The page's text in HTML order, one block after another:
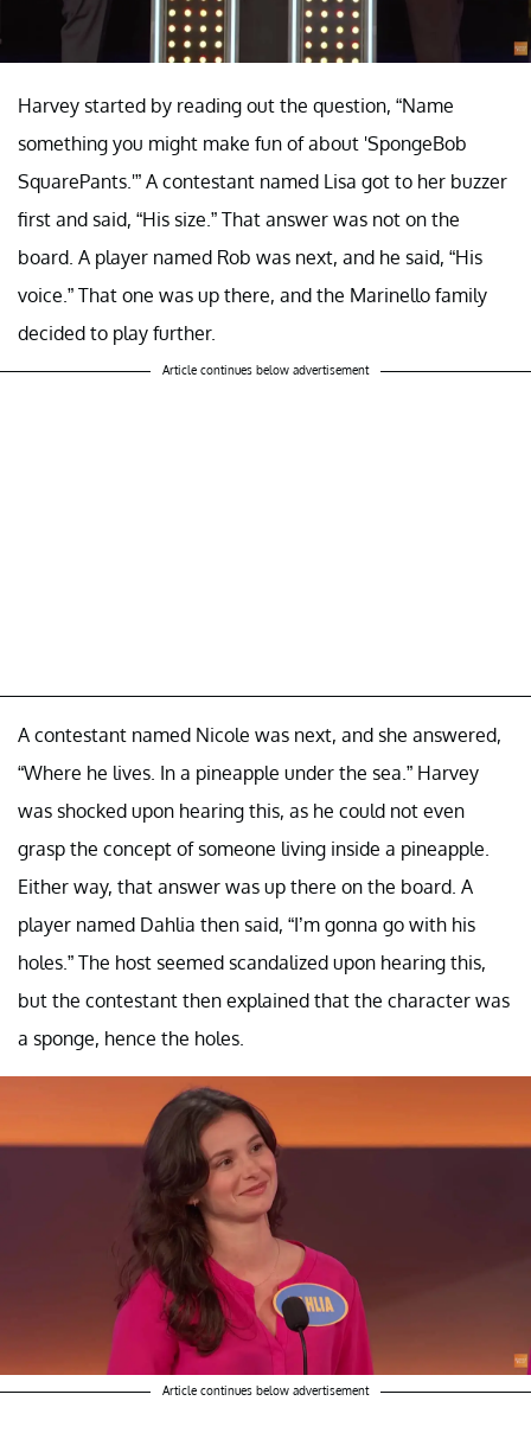
Harvey started by reading out the question, “Name
something you might make fun of about 'SpongeBob
SquarePants.'” A contestant named Lisa got to her buzzer
first and said, “His size.” That answer was not on the
board. A player named Rob was next, and he said, “His
voice.” That one was up there, and the Marinello family
decided to play further.
Article continues below advertisement
A contestant named Nicole was next, and she answered,
“Where he lives. In a pineapple under the sea.” Harvey
was shocked upon hearing this, as he could not even
grasp the concept of someone living inside a pineapple.
Either way, that answer was up there on the board. A
player named Dahlia then said, “I’m gonna go with his
holes.” The host seemed scandalized upon hearing this,
but the contestant then explained that the character was
a sponge, hence the holes.
Article continues below advertisement